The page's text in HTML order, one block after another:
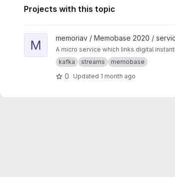
Projects with this topic
View Media-Linker project
M memoriav / Memobase 2020 /
A micro service which links digital
kafka
streams memobase
0 Updated 1 month ago